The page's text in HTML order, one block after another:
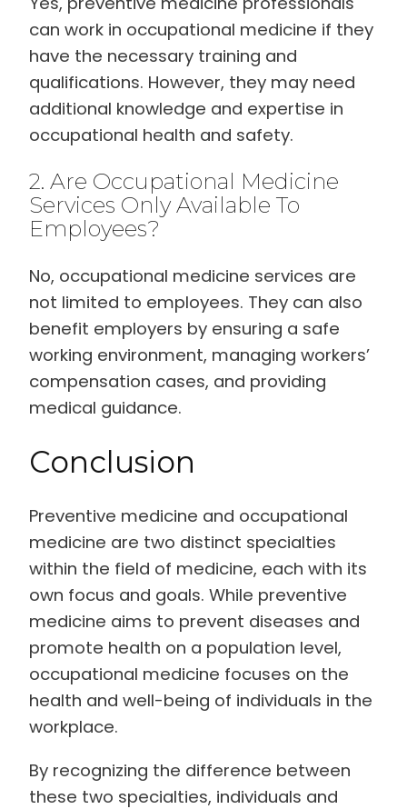
can work in occupational medicine if they
have the necessary training and
qualifications. However, they may need
additional knowledge and expertise in
occupational health and safety.
2. Are Occupational Medicine
Services Only Available To
Employees?
No, occupational medicine services are
not limited to employees. They can also
benefit employers by ensuring a safe
working environment, managing workers’
compensation cases, and providing
medical guidance.
Conclusion
Preventive medicine and occupational
medicine are two distinct specialties
within the field of medicine, each with its
own focus and goals. While preventive
medicine aims to prevent diseases and
promote health on a population level,
occupational medicine focuses on the
health and well-being of individuals in the
workplace.
By recognizing the difference between
these two specialties, individuals and